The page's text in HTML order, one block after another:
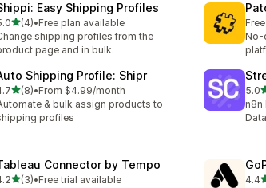
Easy Shipping Profiles
out of 5 stars
(4)
total reviews
•Free plan available
shipping profiles from the
page and in bulk.
No-
Shipping Profile: Shipr
out of 5 stars
(8)
total reviews
•From $4.99/month
& bulk assign products to
profiles
5.0
4
n8n
Connector by Tempo
out of 5 stars
(3)
total reviews
•Free trial available
4.4
7